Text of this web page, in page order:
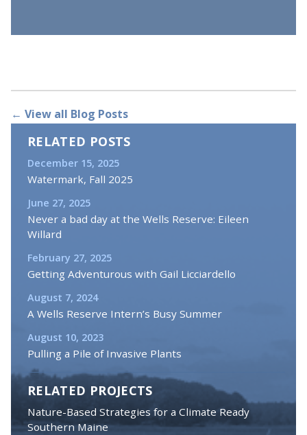
← View all Blog Posts
RELATED POSTS
December 15, 2025
Watermark, Fall 2025
June 27, 2025
Never a bad day at the Wells Reserve: Eileen
Willard
February 27, 2025
Getting Adventurous with Gail Licciardello
August 7, 2024
A Wells Reserve Intern’s Busy Summer
August 10, 2023
Pulling a Pile of Invasive Plants
RELATED PROJECTS
Nature-Based Strategies for a Climate Ready
Southern Maine